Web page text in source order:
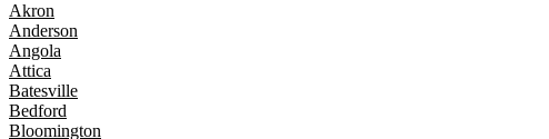
Akron
Anderson
Angola
Attica
Batesville
Bedford
Bloomington